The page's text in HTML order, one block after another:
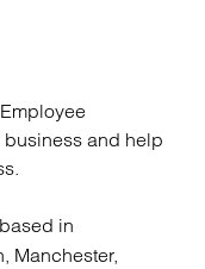
business and help
based in
Manchester,